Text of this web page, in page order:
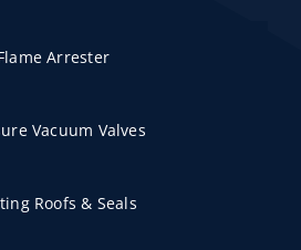
Arrester
Vacuum Valves
Roofs & Seals